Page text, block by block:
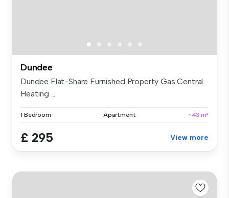
Dundee
Dundee Flat-Share Furnished Property Gas Central
Heating ...
1 Bedroom Apartment ~43 m²
£ 295 View more